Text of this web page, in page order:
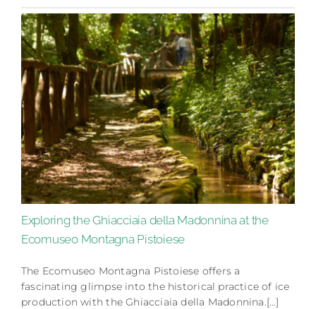
Exploring the Ghiacciaia della Madonnina at the
Ecomuseo Montagna Pistoiese
The Ecomuseo Montagna Pistoiese offers a
fascinating glimpse into the historical practice of ice
production with the Ghiacciaia della Madonnina.[…]